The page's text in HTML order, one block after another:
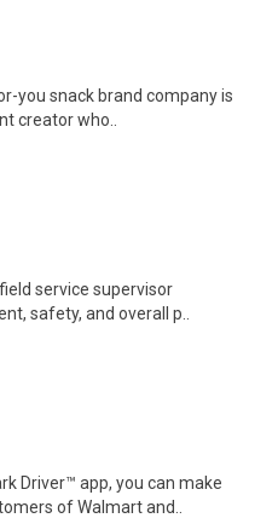
you snack brand company is
creator who..
service supervisor
safety, and overall p..
Driver™ app, you can make
of Walmart and..